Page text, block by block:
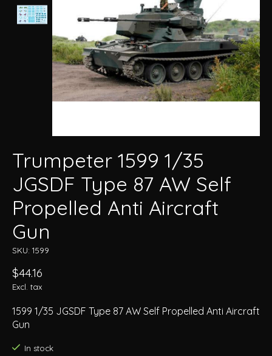
Trumpeter 1599 1/35
JGSDF Type 87 AW Self
Propelled Anti Aircraft
Gun
SKU: 1599
$44.16
Excl. tax
1599 1/35 JGSDF Type 87 AW Self Propelled Anti Aircraft
Gun
In stock